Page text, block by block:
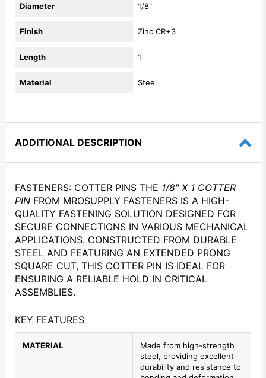
Diameter 1/8"
Finish Zinc CR+3
Length 1
Material Steel
ADDITIONAL DESCRIPTION
FASTENERS: COTTER PINS THE 1/8" X 1 COTTER
PIN FROM MROSUPPLY FASTENERS IS A HIGH-
QUALITY FASTENING SOLUTION DESIGNED FOR
SECURE CONNECTIONS IN VARIOUS MECHANICAL
APPLICATIONS. CONSTRUCTED FROM DURABLE
STEEL AND FEATURING AN EXTENDED PRONG
SQUARE CUT, THIS COTTER PIN IS IDEAL FOR
ENSURING A RELIABLE HOLD IN CRITICAL
ASSEMBLIES.
KEY FEATURES
MATERIAL
Made from high-strength
steel, providing excellent
durability and resistance to